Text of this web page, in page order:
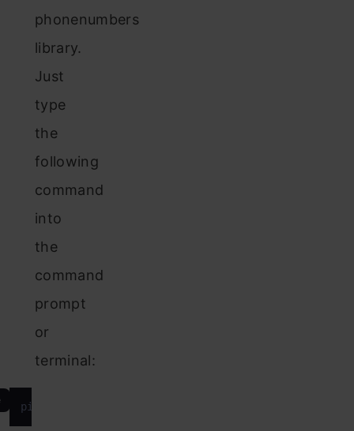
phonenumbers
library.
Just
type
the
following
command
into
the
command
prompt
or
terminal: